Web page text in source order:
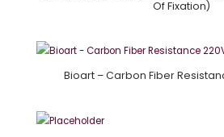
Of Fixation)
Bioart – Carbon Fiber